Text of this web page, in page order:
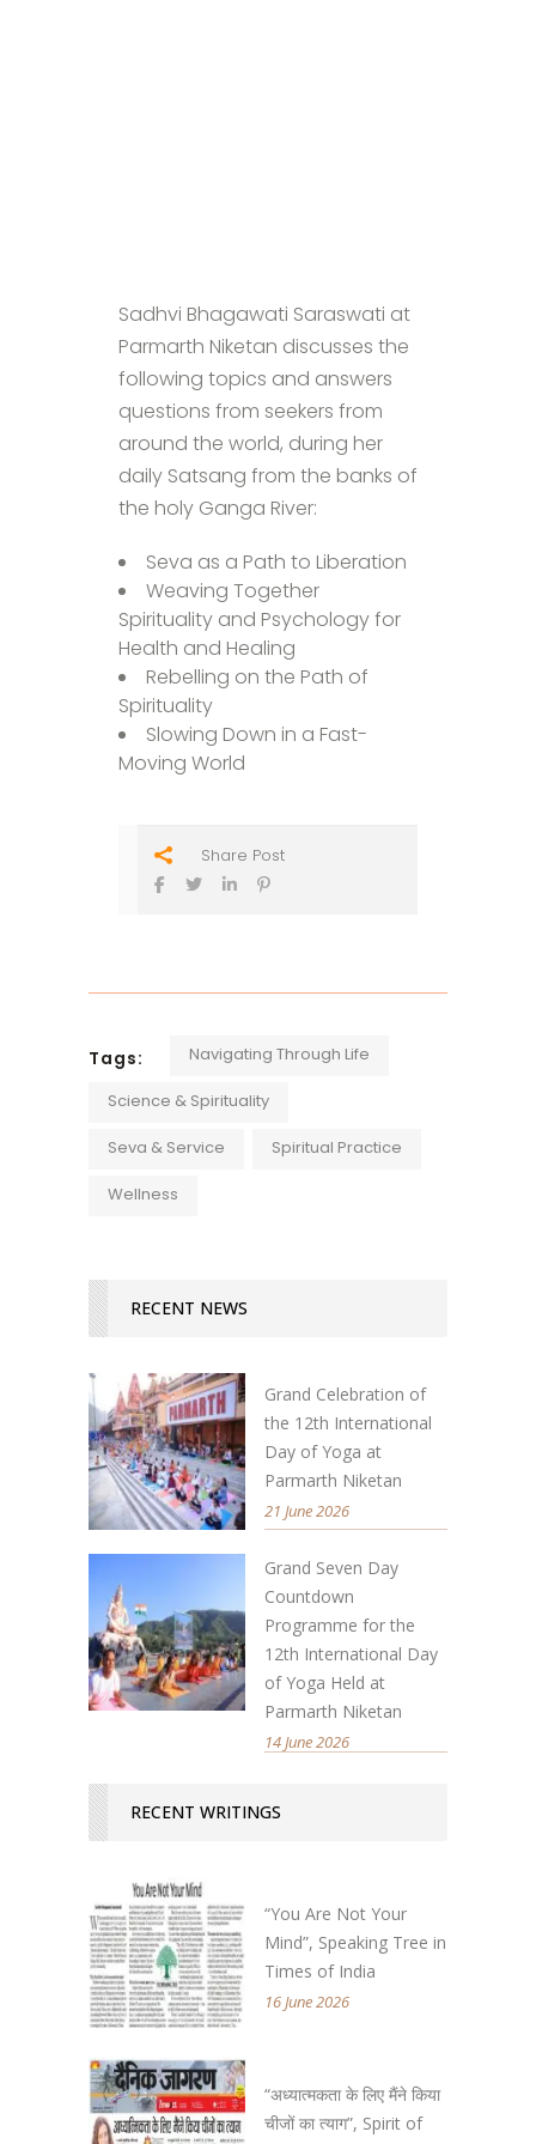
Sadhvi Bhagawati Saraswati at
Parmarth Niketan discusses the
following topics and answers
questions from seekers from
around the world, during her
daily Satsang from the banks of
the holy Ganga River:
Seva as a Path to Liberation
Weaving Together
Spirituality and Psychology for
Health and Healing
Rebelling on the Path of
Spirituality
Slowing Down in a Fast-
Moving World
Share Post
Tags: Navigating Through Life
Science & Spirituality
Seva & Service Spiritual Practice
Wellness
RECENT NEWS
Grand Celebration of
the 12th International
Day of Yoga at
Parmarth Niketan
21 June 2026
Grand Seven Day
Countdown
Programme for the
12th International Day
of Yoga Held at
Parmarth Niketan
14 June 2026
RECENT WRITINGS
“You Are Not Your
Mind”, Speaking Tree in
Times of India
16 June 2026
“अध्यात्मकता के लिए मैंने किया
चीजों का त्याग”, Spirit of